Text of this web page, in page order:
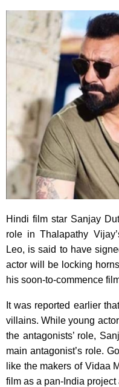
Hindi film star Sanjay
role in Thalapathy
Leo, is said to have
actor will be locking
his soon-to-commence
It was reported earlier
villains. While young
the antagonists’ role,
main antagonist’s role.
like the makers of Vidaa
film as a pan-India project